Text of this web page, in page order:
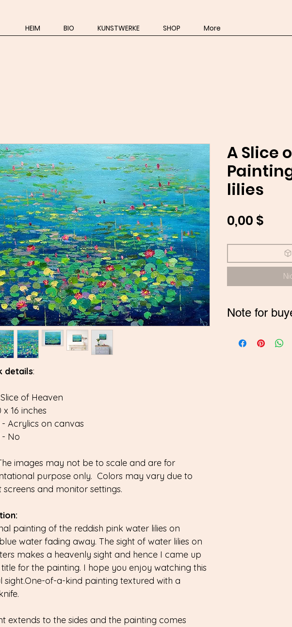
HEIM BIO KUNSTWERKE SHOP More
details:
of Heaven
x 16 inches
- Acrylics on canvas
No
images may not be to scale and are for
purpose only. Colors may vary due to
screens and monitor settings.
painting of the reddish pink water lilies on
water fading away. The sight of water lilies on
makes a heavenly sight and hence I came up
title for the painting. I hope you enjoy watching this
sight.One-of-a-kind painting textured with a
extends to the sides and the painting comes
A Slice
lilies
0,00 $
Note for
contact me